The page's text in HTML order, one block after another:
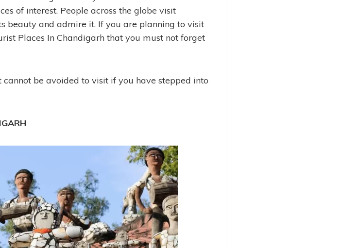
of interest. People across the globe visit
beauty and admire it. If you are planning to visit
Places In Chandigarh that you must not forget
be avoided to visit if you have stepped into